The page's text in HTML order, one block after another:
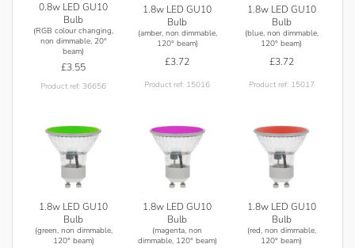
0.8w LED GU10
Bulb
(RGB colour changing,
non dimmable, 20°
beam)
£3.55
Product ref: 36656
1.8w LED GU10
Bulb
(amber, non dimmable,
120° beam)
£3.72
Product ref: 15016
1.8w LED GU10
Bulb
(blue, non dimmable,
120° beam)
£3.72
Product ref: 15017
1.8w LED GU10
Bulb
(green, non dimmable,
120° beam)
1.8w LED GU10
Bulb
(magenta, non
dimmable, 120° beam)
1.8w LED GU10
Bulb
(red, non dimmable,
120° beam)